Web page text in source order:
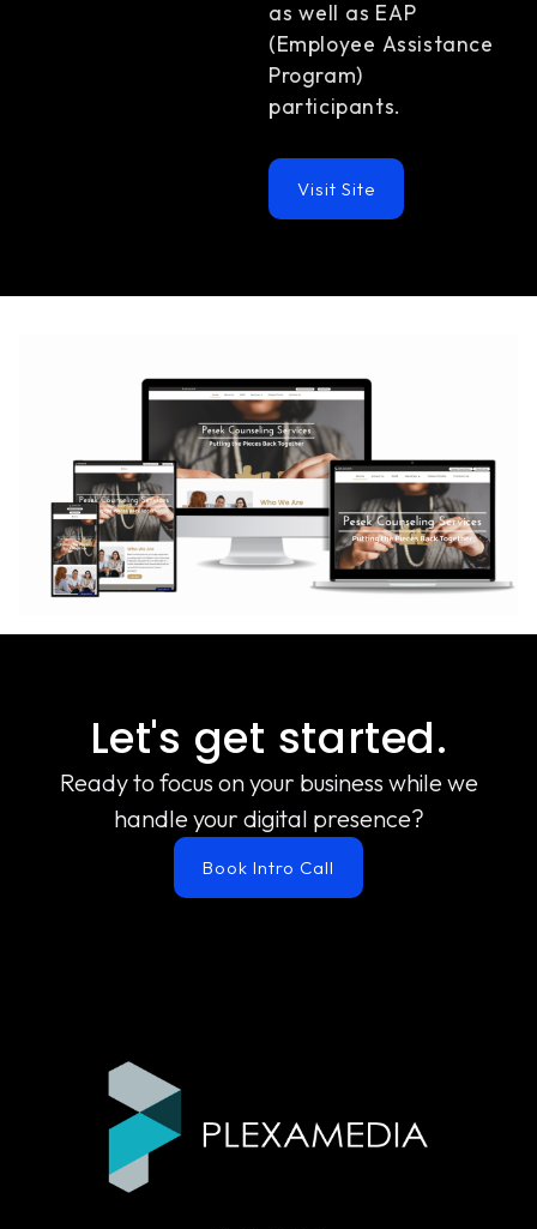
as well as EAP
(Employee Assistance
Program)
participants.
Visit Site
Let's get started.
Ready to focus on your business while we
handle your digital presence?
Book Intro Call